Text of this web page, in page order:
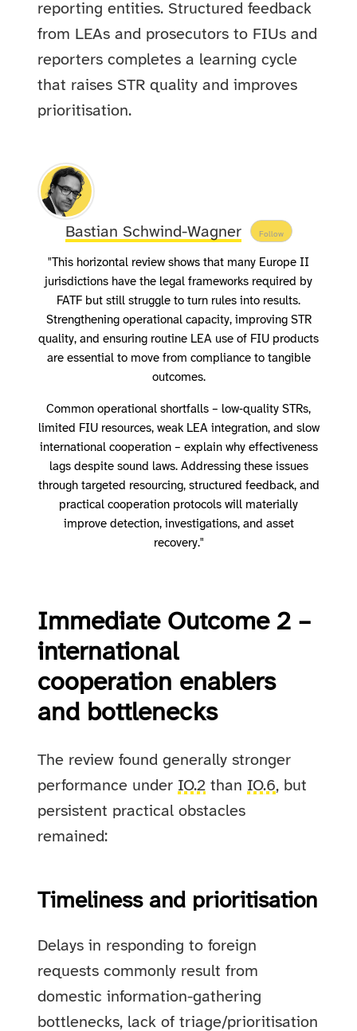
reporting entities. Structured feedback
from LEAs and prosecutors to FIUs and
reporters completes a learning cycle
that raises STR quality and improves
prioritisation.
Bastian Schwind-Wagner Follow
"This horizontal review shows that many Europe II
jurisdictions have the legal frameworks required by
FATF but still struggle to turn rules into results.
Strengthening operational capacity, improving STR
quality, and ensuring routine LEA use of FIU products
are essential to move from compliance to tangible
outcomes.
Common operational shortfalls – low‑quality STRs,
limited FIU resources, weak LEA integration, and slow
international cooperation – explain why effectiveness
lags despite sound laws. Addressing these issues
through targeted resourcing, structured feedback, and
practical cooperation protocols will materially
improve detection, investigations, and asset
recovery."
Immediate Outcome 2 –
international
cooperation enablers
and bottlenecks
The review found generally stronger
performance under IO.2 than IO.6, but
persistent practical obstacles
remained:
Timeliness and prioritisation
Delays in responding to foreign
requests commonly result from
domestic information-gathering
bottlenecks, lack of triage/prioritisation